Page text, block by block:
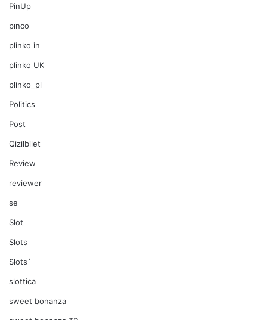
PinUp
pınco
plinko in
plinko UK
plinko_pl
Politics
Post
Qizilbilet
Review
reviewer
se
Slot
Slots
Slots`
slottica
sweet bonanza